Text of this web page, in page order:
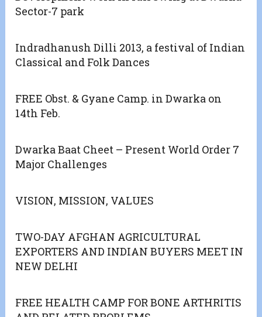
Sector-7 park
Indradhanush Dilli 2013, a festival of Indian
Classical and Folk Dances
FREE Obst. & Gyane Camp. in Dwarka on
14th Feb.
Dwarka Baat Cheet – Present World Order 7
Major Challenges
VISION, MISSION, VALUES
TWO-DAY AFGHAN AGRICULTURAL
EXPORTERS AND INDIAN BUYERS MEET IN
NEW DELHI
FREE HEALTH CAMP FOR BONE ARTHRITIS